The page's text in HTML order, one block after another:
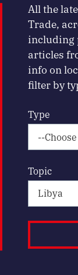
All the
Trade,
including
articles
info on
filter by
Type
Topic